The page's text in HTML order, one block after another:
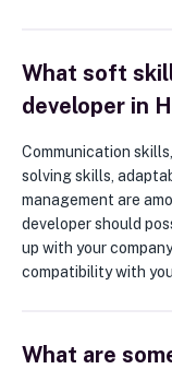
What soft
developer in
Communication
solving skills,
management are
developer should
up with your
compatibility with
What are